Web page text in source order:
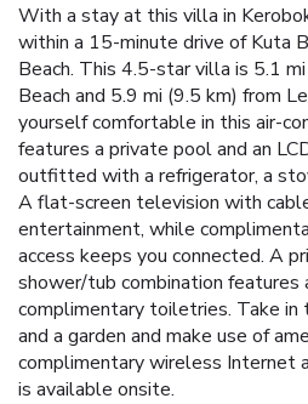
With a stay at this villa in
within a 15-minute drive of Kuta
Beach. This 4.5-star villa is 5.1
Beach and 5.9 mi (9.5 km) from
yourself comfortable in this air-
features a private pool and an
outfitted with a refrigerator, a
A flat-screen television with
entertainment, while
access keeps you connected. A
shower/tub combination features
complimentary toiletries. Take in
and a garden and make use of
complimentary wireless Internet
is available onsite.